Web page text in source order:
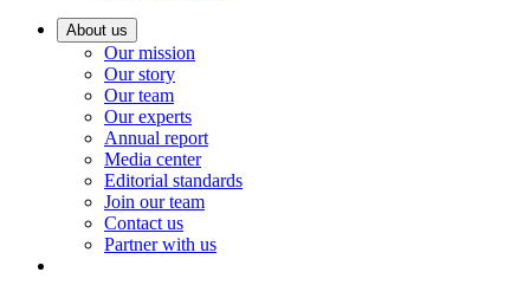
About us
Our mission
Our story
Our team
Our experts
Annual report
Media center
Editorial standards
Join our team
Contact us
Partner with us